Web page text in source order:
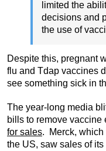
limited the
decisions and
the use of
Despite this, pregnant
flu and Tdap vaccines
see something sick in
The year-long media
bills to remove vaccine
for sales. Merck, which
the US, saw sales of